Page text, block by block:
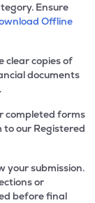
Ensure
Offline
clear copies of
documents
completed forms
our Registered
your submission.
or
before final